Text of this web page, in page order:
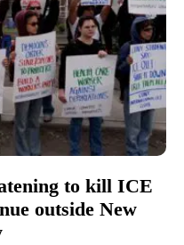
to kill ICE
outside New